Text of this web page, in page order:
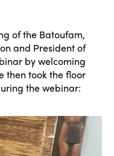
of the Batoufam,
and President of
by welcoming
then took the floor
the webinar: